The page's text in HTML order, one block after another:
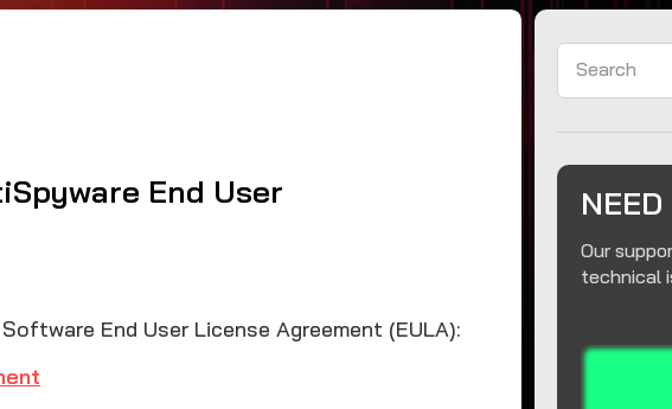
End User
End User License Agreement (EULA):
Search
Our
technical